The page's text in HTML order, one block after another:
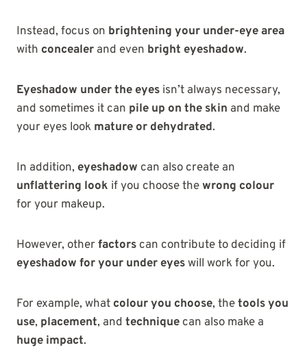
Instead, focus on brightening your under-eye area
with concealer and even bright eyeshadow.
Eyeshadow under the eyes isn’t always necessary,
and sometimes it can pile up on the skin and make
your eyes look mature or dehydrated.
In addition, eyeshadow can also create an
unflattering look if you choose thewrong colour
for your makeup.
However, otherfactors can contribute to deciding if
eyeshadow for your under eyeswill work for you.
For example, what colour you choose, thetools you
use, placement, and technique can also make a
huge impact.